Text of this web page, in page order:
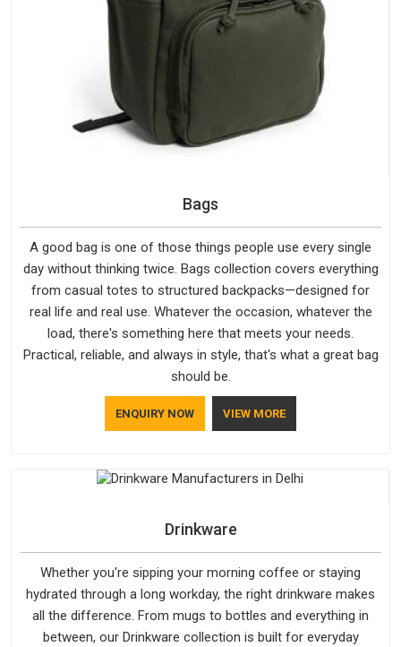
Bags
A good bag is one of those things people use every single
day without thinking twice. Bags collection covers everything
from casual totes to structured backpacks—designed for
real life and real use. Whatever the occasion, whatever the
load, there's something here that meets your needs.
Practical, reliable, and always in style, that's what a great bag
should be.
ENQUIRY NOW VIEW MORE
Drinkware
Whether you're sipping your morning coffee or staying
hydrated through a long workday, the right drinkware makes
all the difference. From mugs to bottles and everything in
between, our Drinkware collection is built for everyday